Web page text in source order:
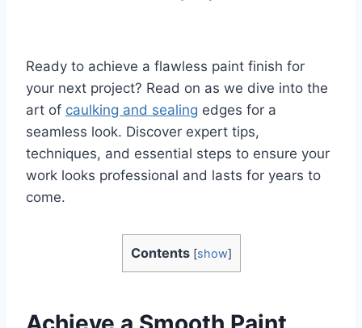
Ready to achieve a flawless paint finish for
your next project? Read on as we dive into the
art of caulking and sealing edges for a
seamless look. Discover expert tips,
techniques, and essential steps to ensure your
work looks professional and lasts for years to
come.
Contents [show]